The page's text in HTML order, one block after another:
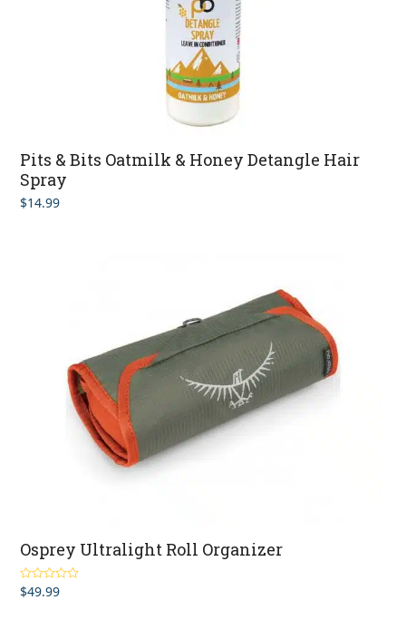
Pits & Bits Oatmilk & Honey Detangle Hair
Spray
$14.99
Osprey Ultralight Roll Organizer
Rated5.00
out of 5
$49.99